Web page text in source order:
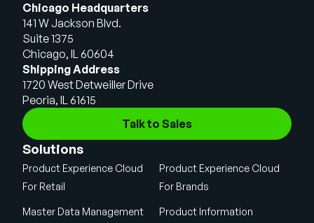
Chicago Headquarters
141 W Jackson Blvd.
Suite 1375
Chicago, IL 60604
Shipping Address
1720 West Detweiller Drive
Peoria, IL 61615
Talk to Sales
Solutions
Product Experience Cloud
For Retail
Product Experience Cloud
For Brands
Master Data Management
Product Information